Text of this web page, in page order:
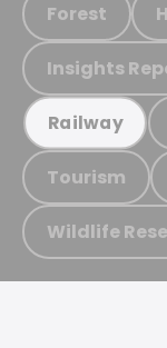
Forest
Insights
Railway
Tourism
Wildlife